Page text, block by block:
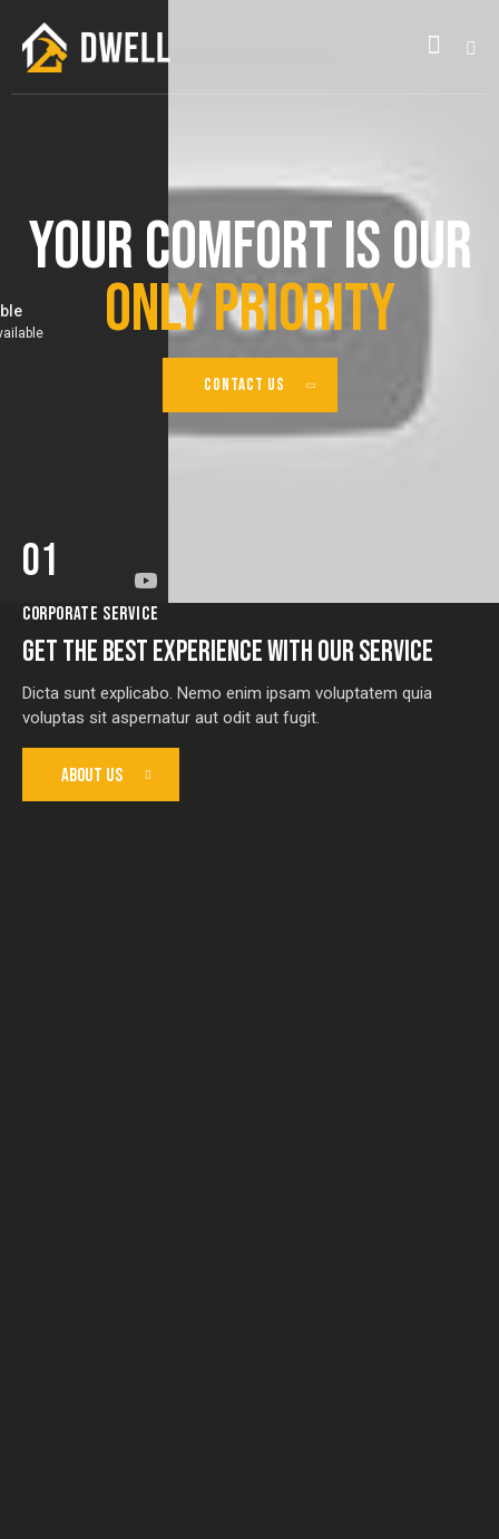
Your Comfort Is Our
Only Priority
CONTACT US
01
CORPORATE SERVICE
GET THE BEST EXPERIENCE WITH OUR SERVICE
Dicta sunt explicabo. Nemo enim ipsam voluptatem quia
voluptas sit aspernatur aut odit aut fugit.
ABOUT US